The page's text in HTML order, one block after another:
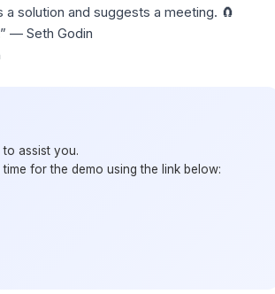
solution and suggests a meeting. 🧲
— Seth Godin
assist you.
for the demo using the link below: